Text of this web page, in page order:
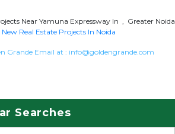
Near Yamuna Expressway In , Greater Noida
New Real Estate Projects In Noida
Grande Email at : info@goldengrande.com
Searches